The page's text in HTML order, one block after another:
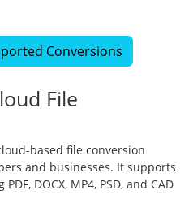
Conversions
File
based file conversion
and businesses. It supports
DOCX, MP4, PSD, and CAD